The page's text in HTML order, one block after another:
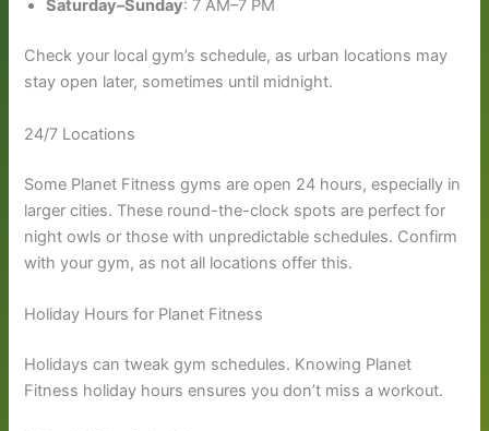
Saturday–Sunday: 7 AM–7 PM
Check your local gym’s schedule, as urban locations may
stay open later, sometimes until midnight.
24/7 Locations
Some Planet Fitness gyms are open 24 hours, especially in
larger cities. These round-the-clock spots are perfect for
night owls or those with unpredictable schedules. Confirm
with your gym, as not all locations offer this.
Holiday Hours for Planet Fitness
Holidays can tweak gym schedules. Knowing Planet
Fitness holiday hours ensures you don’t miss a workout.